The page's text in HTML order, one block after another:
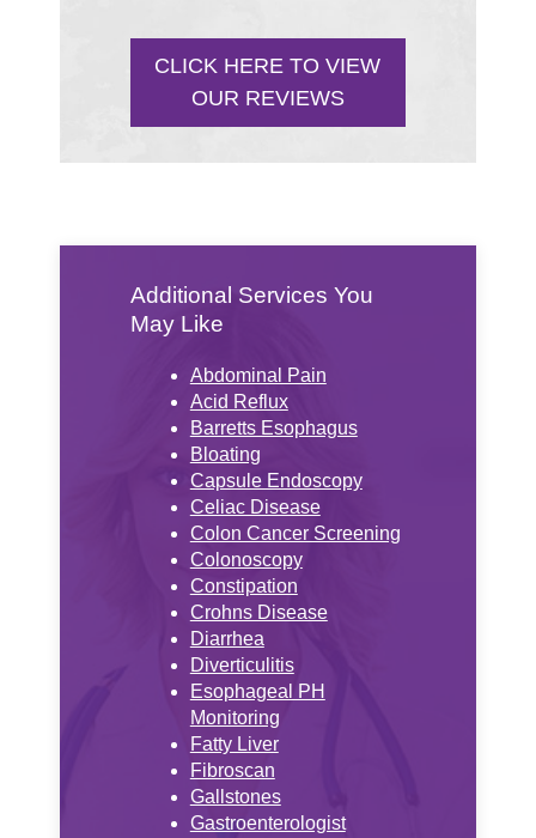
CLICK HERE TO VIEW
OUR REVIEWS
Additional Services You
May Like
Abdominal Pain
Acid Reflux
Barretts Esophagus
Bloating
Capsule Endoscopy
Celiac Disease
Colon Cancer Screening
Colonoscopy
Constipation
Crohns Disease
Diarrhea
Diverticulitis
Esophageal PH
Monitoring
Fatty Liver
Fibroscan
Gallstones
Gastroenterologist